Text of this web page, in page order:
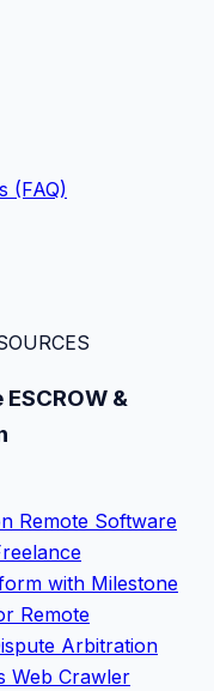
(FAQ)
&
Remote Software
with Milestone
Remote
Arbitration
Web Crawler